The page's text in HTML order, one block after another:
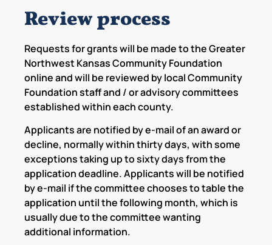
Review process
Requests for grants will be made to the Greater
Northwest Kansas Community Foundation
online and will be reviewed by local Community
Foundation staff and / or advisory committees
established within each county.
Applicants are notified by e-mail of an award or
decline, normally within thirty days, with some
exceptions taking up to sixty days from the
application deadline. Applicants will be notified
by e-mail if the committee chooses to table the
application until the following month, which is
usually due to the committee wanting
additional information.